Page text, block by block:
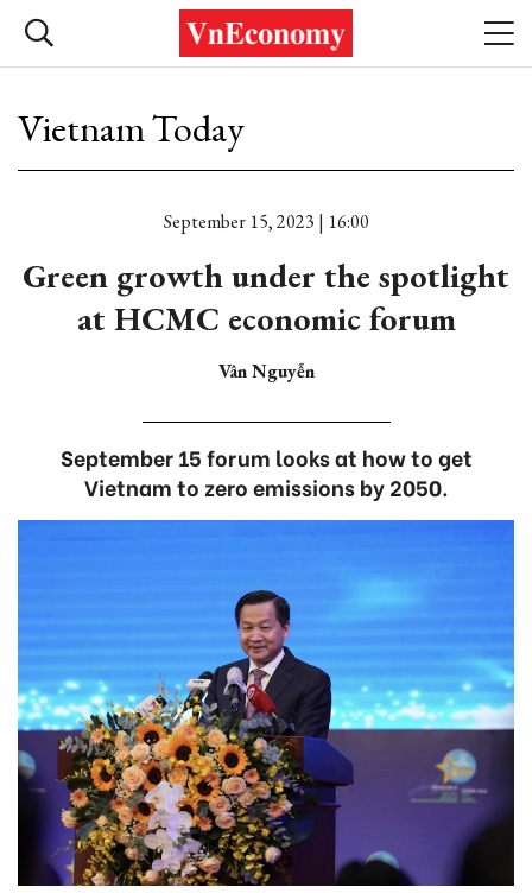
Vietnam Today
September 15, 2023 | 16:00
Green growth under the spotlight
at HCMC economic forum
Vân Nguyễn
September 15 forum looks at how to get
Vietnam to zero emissions by 2050.